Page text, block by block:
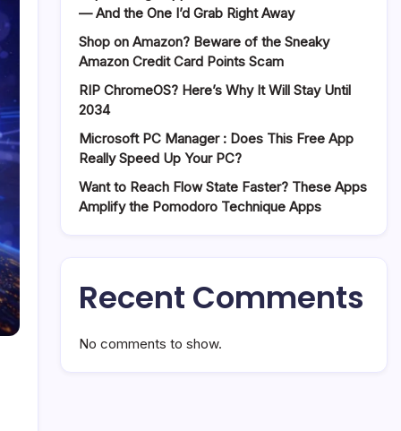
— And the One I’d Grab Right Away
Shop on Amazon? Beware of the Sneaky
Amazon Credit Card Points Scam
RIP ChromeOS? Here’s Why It Will Stay Until
2034
Microsoft PC Manager : Does This Free App
Really Speed Up Your PC?
Want to Reach Flow State Faster? These Apps
Amplify the Pomodoro Technique Apps
Recent Comments
No comments to show.